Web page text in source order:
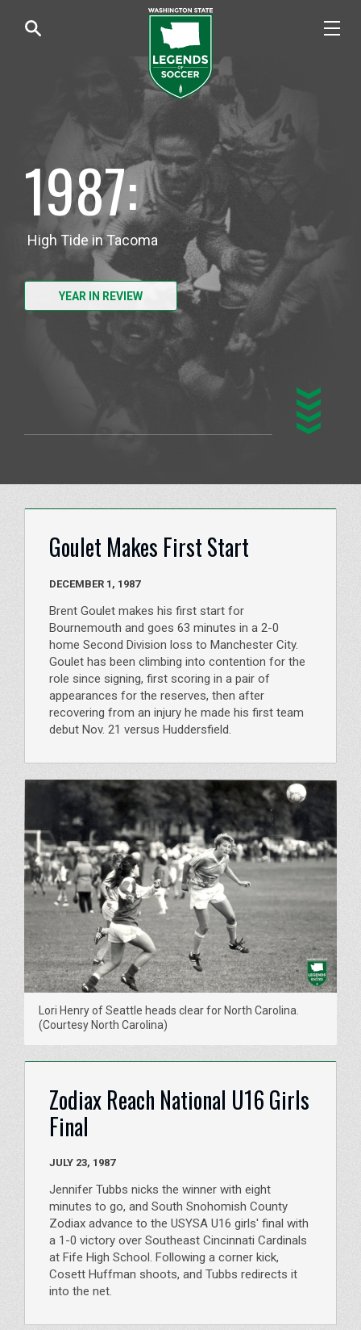
1987:
High Tide in Tacoma
YEAR IN REVIEW
Goulet Makes First Start
DECEMBER 1, 1987
Brent Goulet makes his first start for
Bournemouth and goes 63 minutes in a 2-0
home Second Division loss to Manchester City.
Goulet has been climbing into contention for the
role since signing, first scoring in a pair of
appearances for the reserves, then after
recovering from an injury he made his first team
debut Nov. 21 versus Huddersfield.
Lori Henry of Seattle heads clear for North Carolina.
(Courtesy North Carolina)
Zodiax Reach National U16 Girls
Final
JULY 23, 1987
Jennifer Tubbs nicks the winner with eight
minutes to go, and South Snohomish County
Zodiax advance to the USYSA U16 girls' final with
a 1-0 victory over Southeast Cincinnati Cardinals
at Fife High School. Following a corner kick,
Cosett Huffman shoots, and Tubbs redirects it
into the net.